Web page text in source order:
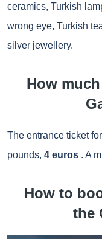
ceramics, Turkish
wrong eye, Turkish
silver jewellery.
How
The entrance ticket
pounds, 4 euros . A
How to
the